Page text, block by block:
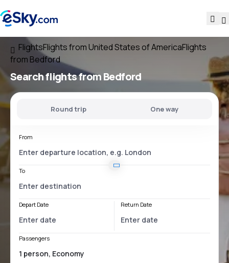
FlightsFlights from United States of AmericaFlights
from Bedford
Search flightsfrom Bedford
Round trip One way
From
To
Depart Date Return Date
Passengers